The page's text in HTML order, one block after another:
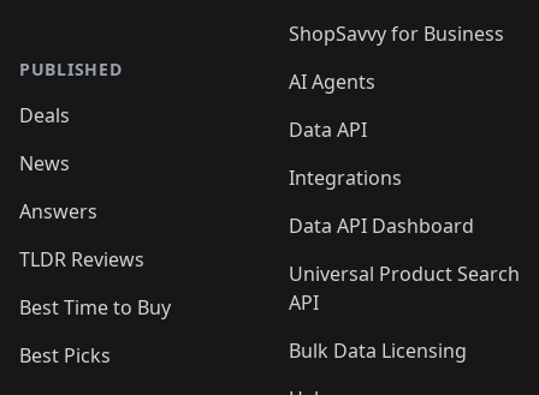
PUBLISHED
Deals
News
Answers
TLDR Reviews
Best Time to Buy
Best Picks
ShopSavvy for Business
AI Agents
Data API
Integrations
Data API Dashboard
Universal Product Search
API
Bulk Data Licensing